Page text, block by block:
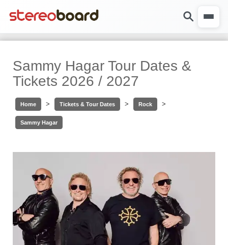
Sammy Hagar Tour Dates &
Tickets 2026 / 2027
Home > Tickets & Tour Dates > Rock >
Sammy Hagar